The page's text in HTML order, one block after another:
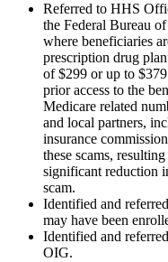
Referred to HHS
the Federal Bureau
where beneficiaries
prescription drug
of $299 or up to
prior access to the
Medicare related
and local partners,
insurance
these scams,
significant reduction
scam.
Identified and
may have been
Identified and
OIG.